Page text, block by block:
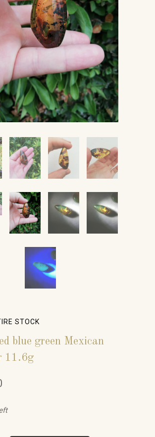
STOCK
blue green Mexican
11.6g